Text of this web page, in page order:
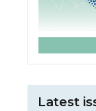
Latest